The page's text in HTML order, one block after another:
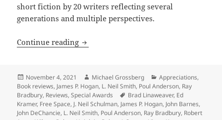
short fiction by 20 writers reflecting several
generations and multiple perspectives.
Continue reading Review: Exploring freedom on the
Posted
on
November 4, 2021 Author
Michael Grossberg Categories
Appreciations,
Book reviews, James P. Hogan, L. Neil Smith, Poul Anderson, Ray
Bradbury, Reviews,Special Awards Tags
Brad Linaweaver, Ed
Kramer, Free Space, J. Neil Schulman, James P. Hogan, John Barnes,
John DeChancie, L. Neil Smith, Poul Anderson, Ray Bradbury, Robert